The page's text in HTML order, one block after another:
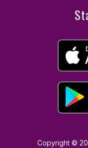
Copyright ©